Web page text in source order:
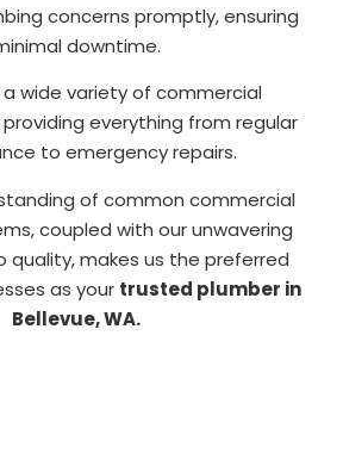
concerns promptly, ensuring
downtime.
wide variety of commercial
everything from regular
to emergency repairs.
of common commercial
coupled with our unwavering
makes us the preferred
as your trusted plumber in
Bellevue, WA.